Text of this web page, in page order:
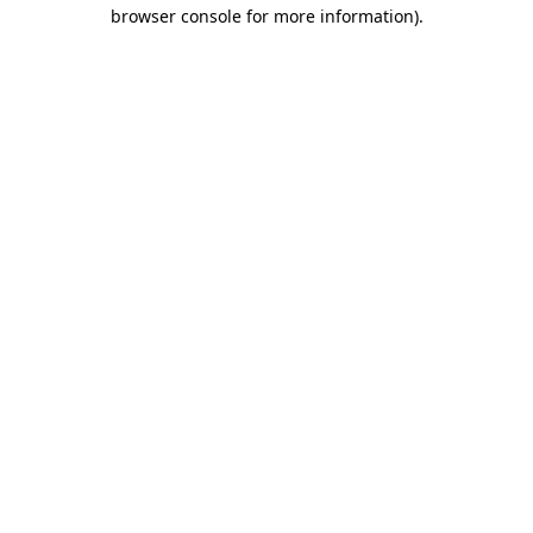
browser console for more information).